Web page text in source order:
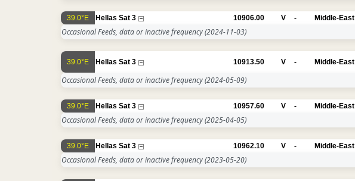
39.0°E Hellas Sat 3 10906.00 V - Middle-East
Occasional Feeds, data or inactive frequency(2024-11-03)
39.0°E Hellas Sat 3 10913.50 V - Middle-East
Occasional Feeds, data or inactive frequency(2024-05-09)
39.0°E Hellas Sat 3 10957.60 V - Middle-East
Occasional Feeds, data or inactive frequency(2025-04-05)
39.0°E Hellas Sat 3 10962.10 V - Middle-East
Occasional Feeds, data or inactive frequency(2023-05-20)